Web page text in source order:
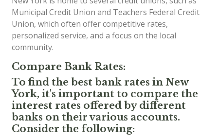
Municipal Credit Union and Teachers Federal Credit
Union, which often offer competitive rates,
personalized service, and a focus on the local
community.
Compare Bank Rates:
To find the best bank rates in New
York, it's important to compare the
interest rates offered by different
banks on their various accounts.
Consider the following: